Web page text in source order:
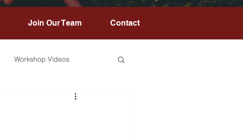
Join Our Team Contact
Workshop Videos